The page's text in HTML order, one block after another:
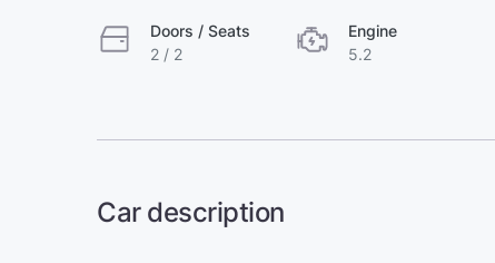
Doors / Seats
2 / 2
Engine
5.2
Car description